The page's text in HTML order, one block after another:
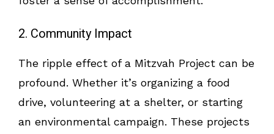
2. Community Impact
The ripple effect of a Mitzvah Project can be
profound. Whether it’s organizing a food
drive, volunteering at a shelter, or starting
an environmental campaign. These projects